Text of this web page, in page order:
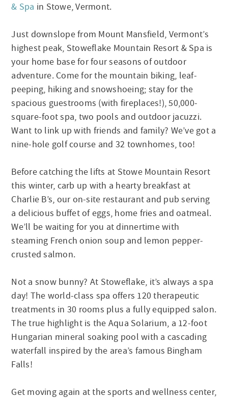
& Spa in Stowe, Vermont.
Just downslope from Mount Mansfield, Vermont’s
highest peak, Stoweflake Mountain Resort & Spa is
your home base for four seasons of outdoor
adventure. Come for the mountain biking, leaf-
peeping, hiking and snowshoeing; stay for the
spacious guestrooms (with fireplaces!), 50,000-
square-foot spa, two pools and outdoor jacuzzi.
Want to link up with friends and family? We’ve got a
nine-hole golf course and 32 townhomes, too!
Before catching the lifts at Stowe Mountain Resort
this winter, carb up with a hearty breakfast at
Charlie B’s, our on-site restaurant and pub serving
a delicious buffet of eggs, home fries and oatmeal.
We’ll be waiting for you at dinnertime with
steaming French onion soup and lemon pepper-
crusted salmon.
Not a snow bunny? At Stoweflake, it’s always a spa
day! The world-class spa offers 120 therapeutic
treatments in 30 rooms plus a fully equipped salon.
The true highlight is the Aqua Solarium, a 12-foot
Hungarian mineral soaking pool with a cascading
waterfall inspired by the area’s famous Bingham
Falls!
Get moving again at the sports and wellness center,